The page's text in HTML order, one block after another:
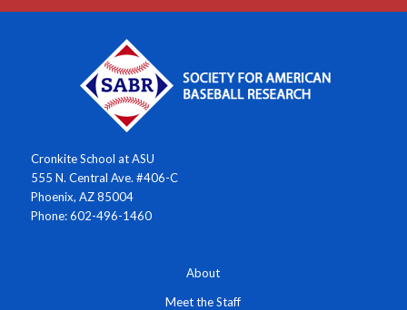
Cronkite School at ASU
555 N. Central Ave. #406-C
Phoenix, AZ 85004
Phone: 602-496-1460
About
Meet the Staff